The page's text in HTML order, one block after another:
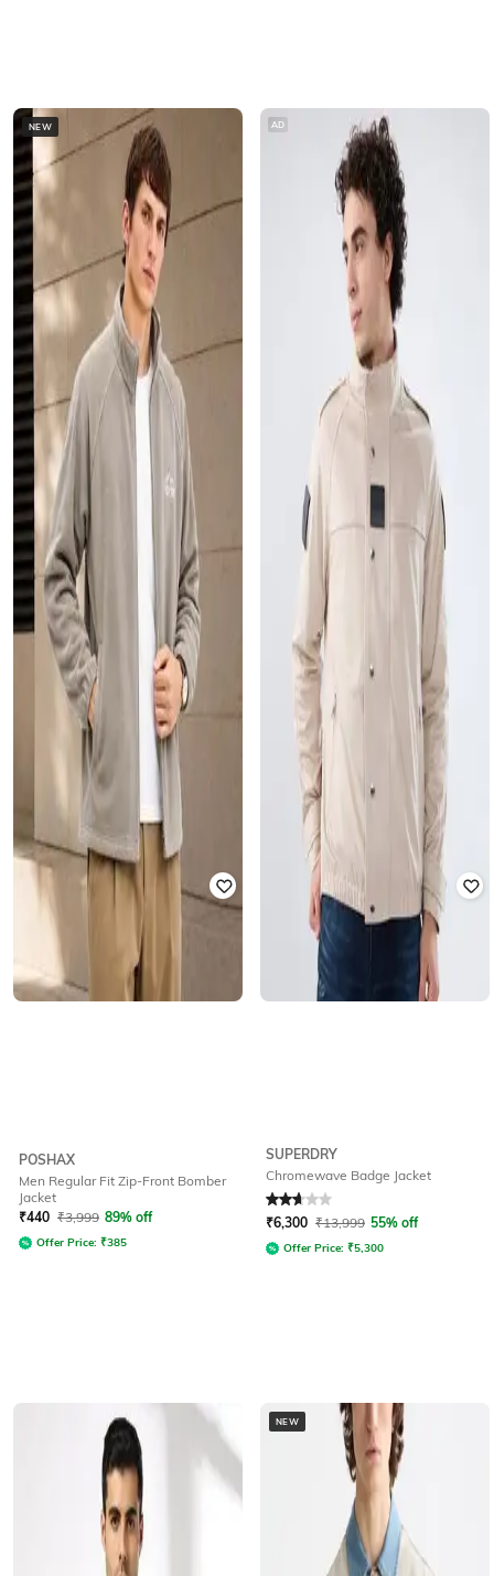
NEW
POSHAX
Men Regular Fit Zip-Front Bomber
Jacket
₹440 ₹3,999 89% off
Offer Price: ₹385
AD
SUPERDRY
Chromewave Badge Jacket
Rated 2.6out of 5
₹6,300 ₹13,999 55% off
Offer Price: ₹5,300
NEW